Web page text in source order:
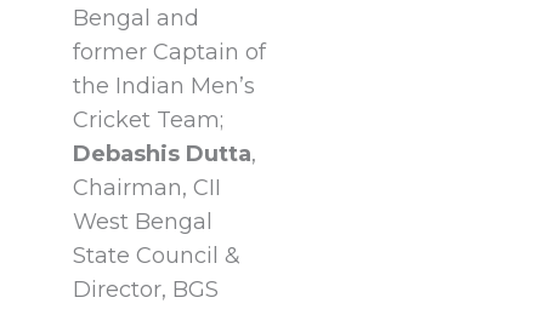
Bengal and
former Captain of
the Indian Men’s
Cricket Team;
Debashis Dutta,
Chairman, CII
West Bengal
State Council &
Director, BGS